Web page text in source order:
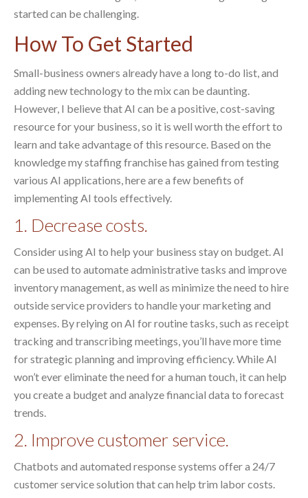
started can be challenging.
How To Get Started
Small-business owners already have a long to-do list, and
adding new technology to the mix can be daunting.
However, I believe that AI can be a positive, cost-saving
resource for your business, so it is well worth the effort to
learn and take advantage of this resource. Based on the
knowledge my staffing franchise has gained from testing
various AI applications, here are a few benefits of
implementing AI tools effectively.
1. Decrease costs.
Consider using AI to help your business stay on budget. AI
can be used to automate administrative tasks and improve
inventory management, as well as minimize the need to hire
outside service providers to handle your marketing and
expenses. By relying on AI for routine tasks, such as receipt
tracking and transcribing meetings, you’ll have more time
for strategic planning and improving efficiency. While AI
won’t ever eliminate the need for a human touch, it can help
you create a budget and analyze financial data to forecast
trends.
2. Improve customer service.
Chatbots and automated response systems offer a 24/7
customer service solution that can help trim labor costs.